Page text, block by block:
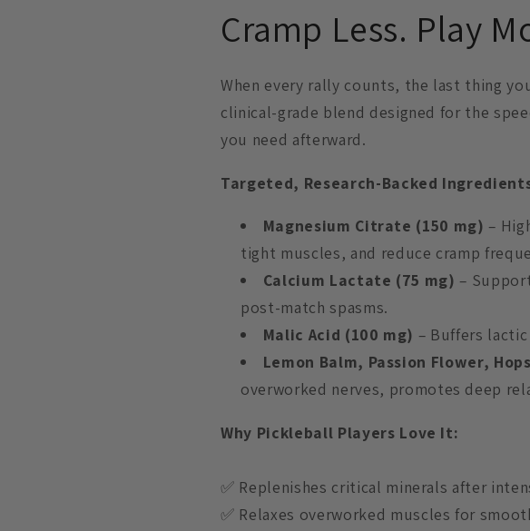
Cramp Less. Play
When every rally counts, the last thing
clinical-grade blend designed for the
you need afterward.
Targeted, Research-Backed
Magnesium Citrate (150 mg) –
tight muscles, and reduce cramp
Calcium Lactate (75 mg) –
post-match spasms.
Malic Acid (100 mg) – Buffers
Lemon Balm, Passion Flower,
overworked nerves, promotes deep
Why Pickleball Players Love It:
✅ Replenishes critical minerals after
✅ Relaxes overworked muscles for